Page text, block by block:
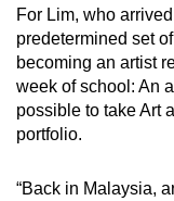
For Lim, who
predetermined set
becoming an artist
week of school: An
possible to take Art
portfolio.
“Back in Malaysia,